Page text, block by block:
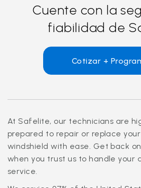
Cuente con la
fiabilidad de
Cotizar +
At Safelite, our technicians are
prepared to repair or replace your
windshield with ease. Get back
when you trust us to handle your
service.